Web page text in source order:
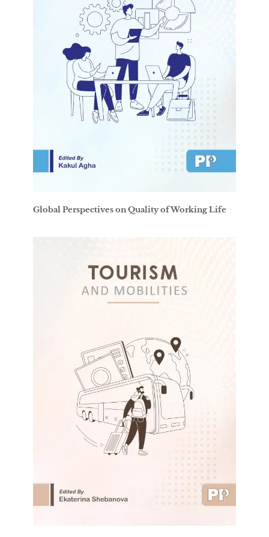
Global Perspectives on Quality of Working Life